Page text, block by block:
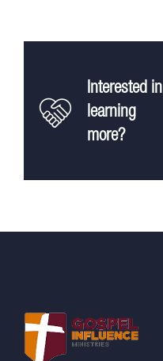
Interested in
learning
more?